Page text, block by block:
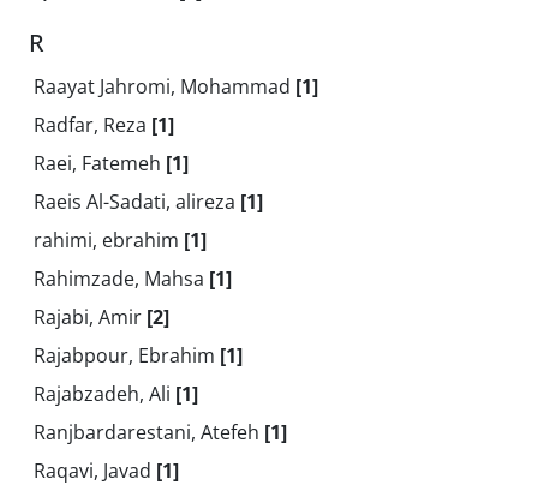
R
Raayat Jahromi, Mohammad [1]
Radfar, Reza [1]
Raei, Fatemeh [1]
Raeis Al-Sadati, alireza [1]
rahimi, ebrahim [1]
Rahimzade, Mahsa [1]
Rajabi, Amir [2]
Rajabpour, Ebrahim [1]
Rajabzadeh, Ali [1]
Ranjbardarestani, Atefeh [1]
Raqavi, Javad [1]